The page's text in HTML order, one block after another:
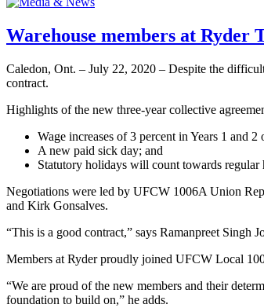
Warehouse members at
Caledon, Ont. – July 22, 2020 – Despite the
contract.
Highlights of the new three-year collective
Wage increases of 3 percent in Years 1 and
A new paid sick day; and
Statutory holidays will count towards
Negotiations were led by UFCW 1006A Union
and Kirk Gonsalves.
“This is a good contract,” says Ramanpreet Singh
Members at Ryder proudly joined UFCW Local
“We are proud of the new members and their
foundation to build on,” he adds.